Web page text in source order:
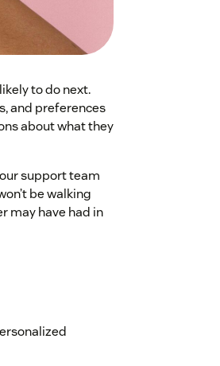
to do next.
and preferences
about what they
support team
be walking
may have had in